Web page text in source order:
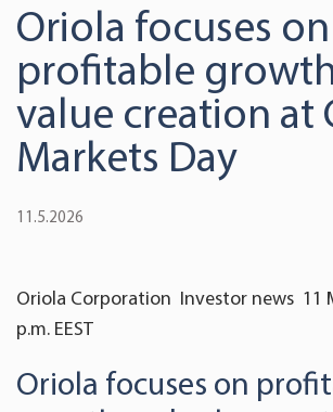
Oriola focuses on
profitable
value creation at
Markets Day
11.5.2026
Oriola Corporation Investor news 11
p.m. EEST
Oriola focuses on